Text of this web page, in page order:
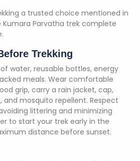
a trusted choice mentioned in
Parvatha trek complete
Trekking
water, reusable bottles, energy
meals. Wear comfortable
grip, carry a rain jacket, cap,
and mosquito repellent. Respect
littering and minimizing
to start your trek early in the
distance before sunset.